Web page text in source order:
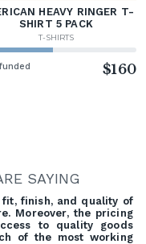
HEAVY RINGER T-
SHIRT 5 PACK
T-SHIRTS
$160
SAYING
finish, and quality of
Moreover, the pricing
to quality goods
of the most working